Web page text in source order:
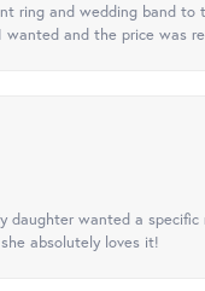
ring and wedding band
and the price was
daughter wanted a
absolutely loves it!